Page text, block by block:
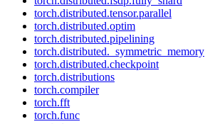
torch.distributed.tensor.parallel
torch.distributed.optim
torch.distributed.pipelining
torch.distributed._symmetric_memory
torch.distributed.checkpoint
torch.distributions
torch.compiler
torch.fft
torch.func